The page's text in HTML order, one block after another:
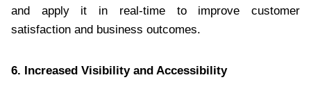
and apply it in real-time to improve customer
satisfaction and business outcomes.
6. Increased Visibility and Accessibility